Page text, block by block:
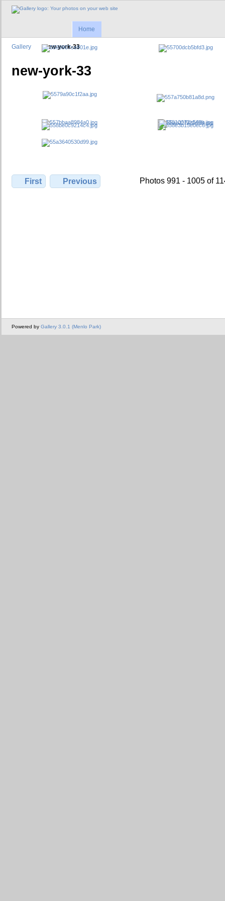
Home
Gallery new-york-33
new-york-33
First Previous Photos 991 - 1005 of
Powered by Gallery 3.0.1 (Menlo Park)